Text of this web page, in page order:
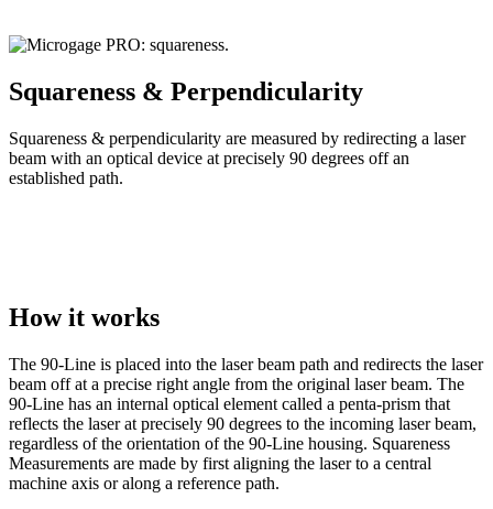
Squareness & Perpendicularity
Squareness & perpendicularity are measured by redirecting a laser
beam with an optical device at precisely 90 degrees off an
established path.
How it works
The 90-Line is placed into the laser beam path and redirects the laser
beam off at a precise right angle from the original laser beam. The
90-Line has an internal optical element called a penta-prism that
reflects the laser at precisely 90 degrees to the incoming laser beam,
regardless of the orientation of the 90-Line housing. Squareness
Measurements are made by first aligning the laser to a central
machine axis or along a reference path.